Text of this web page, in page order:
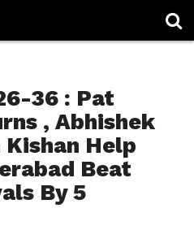
36 : Pat
, Abhishek
Help
Beat
By 5